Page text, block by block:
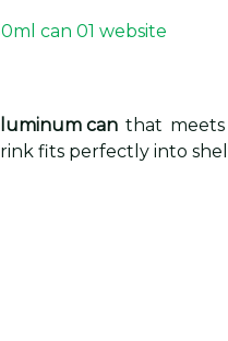
can that meets
fits perfectly into